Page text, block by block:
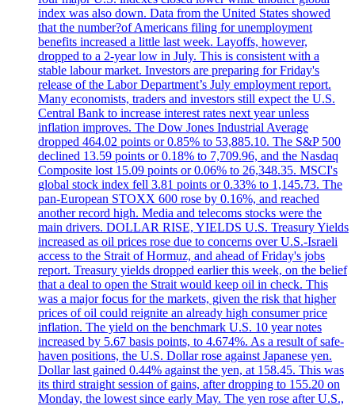
index was also down. Data from the United States showed
that the number?of Americans filing for unemployment
benefits increased a little last week. Layoffs, however,
dropped to a 2-year low in July. This is consistent with a
stable labour market. Investors are preparing for Friday's
release of the Labor Department’s July employment report.
Many economists, traders and investors still expect the U.S.
Central Bank to increase interest rates next year unless
inflation improves. The Dow Jones Industrial Average
dropped 464.02 points or 0.85% to 53,885.10. The S&P 500
declined 13.59 points or 0.18% to 7,709.96, and the Nasdaq
Composite lost 15.09 points or 0.06% to 26,348.35. MSCI's
global stock index fell 3.81 points or 0.33% to 1,145.73. The
pan-European STOXX 600 rose by 0.16%, and reached
another record high. Media and telecoms stocks were the
main drivers. DOLLAR RISE, YIELDS U.S. Treasury Yields
increased as oil prices rose due to concerns over U.S.-Israeli
access to the Strait of Hormuz, and ahead of Friday's jobs
report. Treasury yields dropped earlier this week, on the belief
that a deal to open the Strait would keep oil in check. This
was a major focus for the markets, given the risk that higher
prices of oil could reignite an already high consumer price
inflation. The yield on the benchmark U.S. 10 year notes
increased by 5.67 basis points, to 4.674%. As a result of safe-
haven positions, the U.S. Dollar rose against Japanese yen.
Dollar last gained 0.44% against the yen, at 158.45. This was
its third straight session of gains, after dropping to 155.20 on
Monday, the lowest since early May. The yen rose after U.S.,